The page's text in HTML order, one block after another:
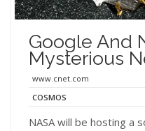
Google And
Mysterious
www.cnet.com
COSMOS
NASA will be hosting a